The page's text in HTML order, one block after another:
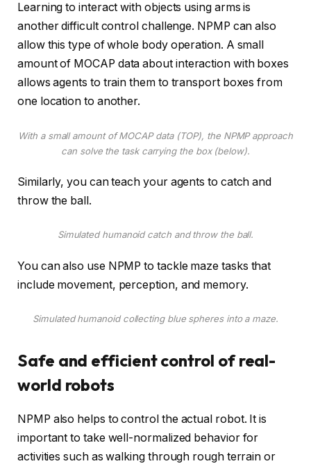
Learning to interact with objects using arms is
another difficult control challenge. NPMP can also
allow this type of whole body operation. A small
amount of MOCAP data about interaction with boxes
allows agents to train them to transport boxes from
one location to another.
With a small amount of MOCAP data (TOP), the NPMP approach
can solve the task carrying the box (below).
Similarly, you can teach your agents to catch and
throw the ball.
Simulated humanoid catch and throw the ball.
You can also use NPMP to tackle maze tasks that
include movement, perception, and memory.
Simulated humanoid collecting blue spheres into a maze.
Safe and efficient control of real-
world robots
NPMP also helps to control the actual robot. It is
important to take well-normalized behavior for
activities such as walking through rough terrain or